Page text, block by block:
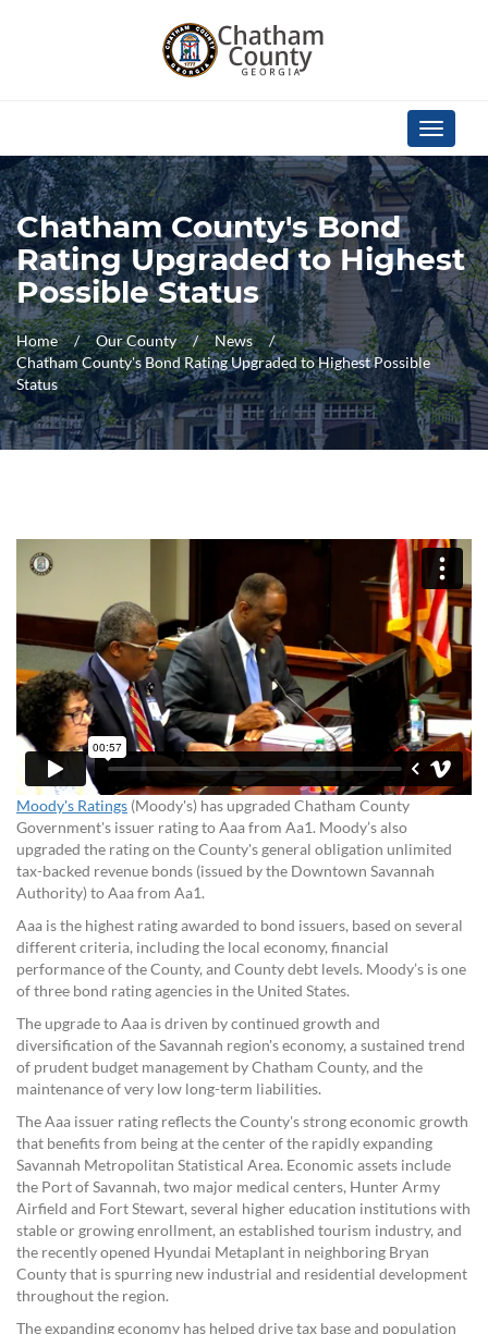
Toggle
Chatham County's Bond
Rating Upgraded to Highest
Possible Status
Home Our County
News
Chatham County's Bond Rating Upgraded to Highest Possible
Status
Moody's Ratings (Moody's) has upgraded Chatham County
Government's issuer rating to Aaa from Aa1. Moody’s also
upgraded the rating on the County's general obligation unlimited
tax-backed revenue bonds (issued by the Downtown Savannah
Authority) to Aaa from Aa1.
Aaa is the highest rating awarded to bond issuers, based on several
different criteria, including the local economy, financial
performanceof the County, and Countydebt levels. Moody’s is one
of three bond rating agencies in the United States.
The upgrade to Aaa is driven by continued growth and
diversification of the Savannah region's economy, a sustained trend
of prudent budget management by Chatham County, and the
maintenance of very low long-term liabilities.
The Aaa issuer rating reflects the County's strong economic growth
that benefits from being at the center of the rapidly expanding
Savannah Metropolitan Statistical Area. Economic assets include
the Port of Savannah, two major medical centers, Hunter Army
Airfield and Fort Stewart, several higher education institutions with
stable or growing enrollment, an established tourism industry, and
the recently opened Hyundai Metaplant in neighboring Bryan
County that is spurring new industrial and residential development
throughout the region.
The expanding economy has helped drive tax base and population